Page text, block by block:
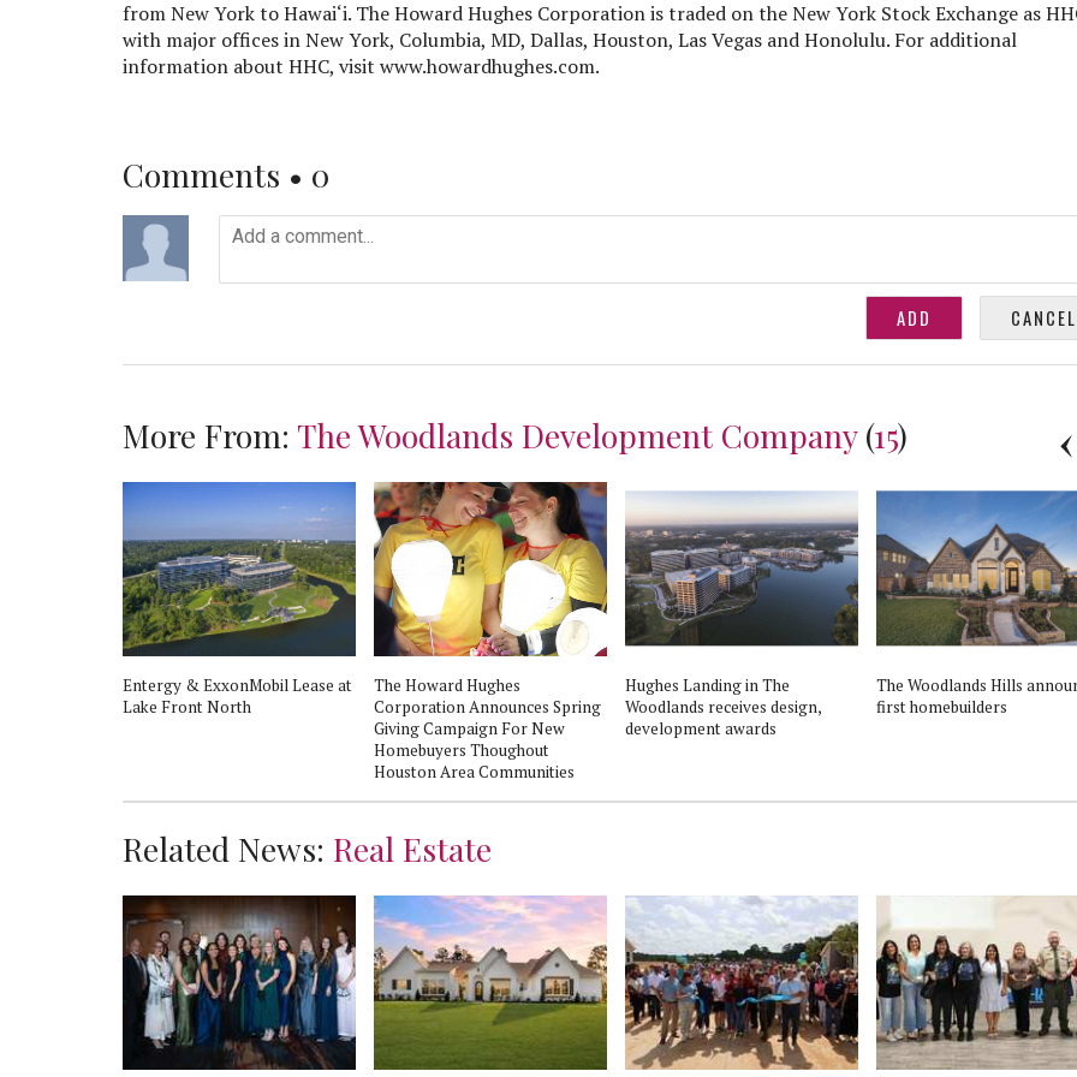
from New York to Hawai‘i. The Howard Hughes Corporation is traded on the New York Stock Exchange as
with major offices in New York, Columbia, MD, Dallas, Houston, Las Vegas and Honolulu. For additional
information about HHC, visit www.howardhughes.com.
Comments • 0
More From: The Woodlands Development Company(15)
Entergy & ExxonMobil Lease at
Lake Front North
The Howard Hughes
Corporation Announces Spring
Giving Campaign For New
Homebuyers Thoughout
Houston Area Communities
Hughes Landing in The
Woodlands receives design,
development awards
The Woodlands Hills
first homebuilders
Related News: Real Estate